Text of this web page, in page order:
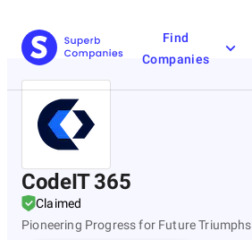
Find
Companies
CodeIT 365
Claimed
Pioneering Progress for Future Triumphs